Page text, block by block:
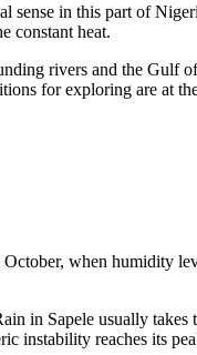
sense in this part of
constant heat.
rivers and the Gulf
for exploring are at
when humidity
in Sapele usually takes
instability reaches its